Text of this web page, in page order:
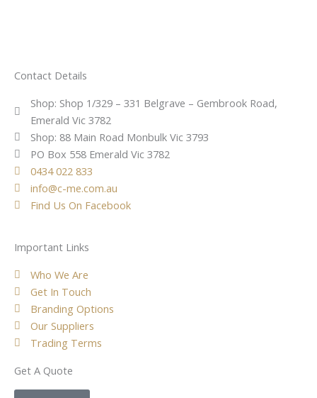
Contact Details
Shop: Shop 1/329 – 331 Belgrave – Gembrook Road,
Emerald Vic 3782
Shop: 88 Main Road Monbulk Vic 3793
PO Box 558 Emerald Vic 3782
0434 022 833
info@c-me.com.au
Find Us On Facebook
Important Links
Who We Are
Get In Touch
Branding Options
Our Suppliers
Trading Terms
Get A Quote